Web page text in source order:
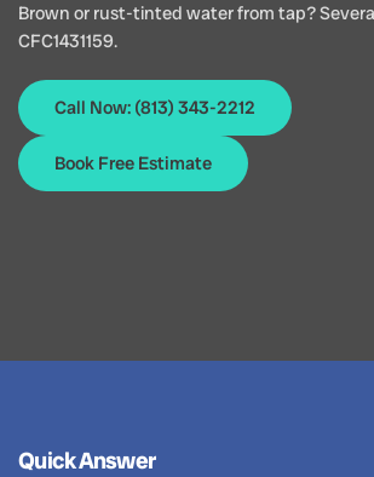
Brown or rust-tinted water from tap?
CFC1431159.
Call Now: (813) 343-2212
Book Free Estimate
Quick Answer